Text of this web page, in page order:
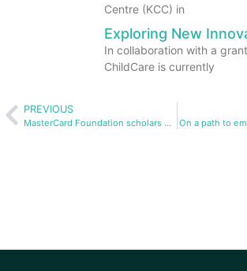
Centre (KCC) in
Exploring New
In collaboration with a
ChildCare is currently
PREVIOUS
MasterCard Foundation scholars build toys for Kaya ChildCare On a path to